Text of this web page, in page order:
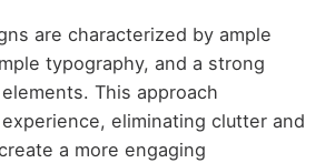
are characterized by ample
typography, and a strong
This approach
eliminating clutter and
a more engaging